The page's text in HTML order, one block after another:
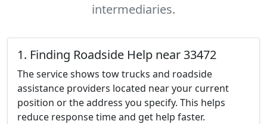
intermediaries.
1. Finding Roadside Help near 33472
The service shows tow trucks and roadside
assistance providers located near your current
position or the address you specify. This helps
reduce response time and get help faster.